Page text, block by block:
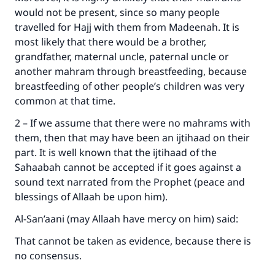
would not be present, since so many people
travelled for Hajj with them from Madeenah. It is
most likely that there would be a brother,
grandfather, maternal uncle, paternal uncle or
another mahram through breastfeeding, because
breastfeeding of other people’s children was very
common at that time.
2 – If we assume that there were no mahrams with
them, then that may have been an ijtihaad on their
part. It is well known that the ijtihaad of the
Sahaabah cannot be accepted if it goes against a
sound text narrated from the Prophet (peace and
blessings of Allaah be upon him).
Al-San’aani (may Allaah have mercy on him) said:
That cannot be taken as evidence, because there is
no consensus.